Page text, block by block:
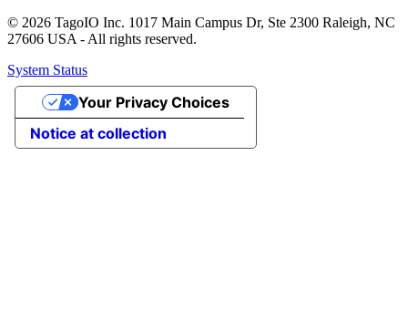
© 2026 TagoIO Inc. 1017 Main Campus Dr, Ste 2300 Raleigh, NC
27606 USA - All rights reserved.
System Status
Notice at collection
Your Privacy Choices